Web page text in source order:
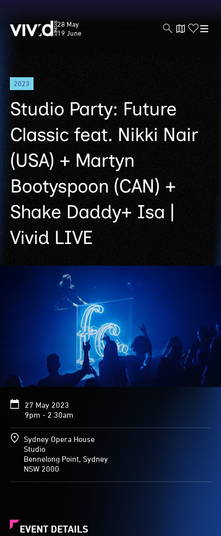
Skip
main
content
Vivid
Sydney
28 May
19 June
2023
Studio Party: Future
Classic feat. Nikki Nair
(USA) + Martyn
Bootyspoon (CAN) +
Shake Daddy+ Isa |
Vivid LIVE
27 May 2023
9pm - 2.30am
Sydney Opera House
Studio
Bennelong Point, Sydney
NSW 2000
EVENT DETAILS